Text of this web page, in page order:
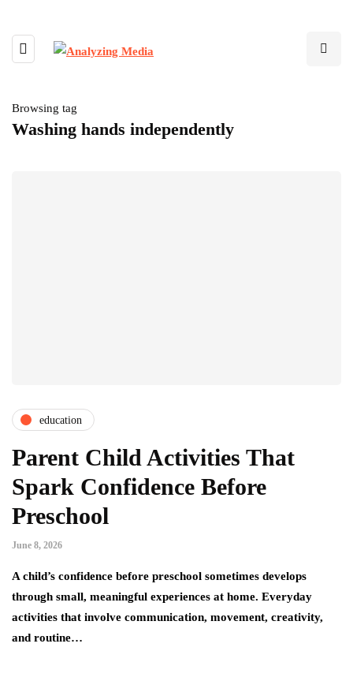
Browsing tag
Washing hands independently
education
Parent Child Activities That
Spark Confidence Before
Preschool
June 8, 2026
A child’s confidence before preschool sometimes develops
through small, meaningful experiences at home. Everyday
activities that involve communication, movement, creativity,
and routine…